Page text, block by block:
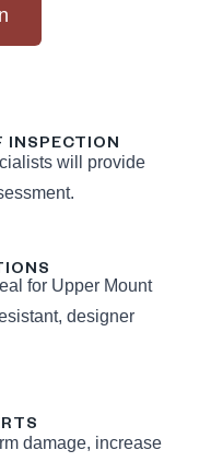
INSPECTION
will provide
for Upper Mount
designer
damage, increase